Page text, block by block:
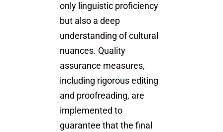
only linguistic proficiency
but also a deep
understanding of cultural
nuances. Quality
assurance measures,
including rigorous editing
and proofreading, are
implemented to
guarantee that the final